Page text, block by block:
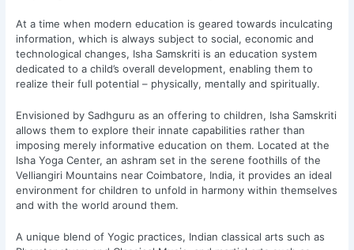
At a time when modern education is geared towards inculcating
information, which is always subject to social, economic and
technological changes, Isha Samskriti is an education system
dedicated to a child’s overall development, enabling them to
realize their full potential – physically, mentally and spiritually.
Envisioned by Sadhguru as an offering to children, Isha Samskriti
allows them to explore their innate capabilities rather than
imposing merely informative education on them. Located at the
Isha Yoga Center, an ashram set in the serene foothills of the
Velliangiri Mountains near Coimbatore, India, it provides an ideal
environment for children to unfold in harmony within themselves
and with the world around them.
A unique blend of Yogic practices, Indian classical arts such as